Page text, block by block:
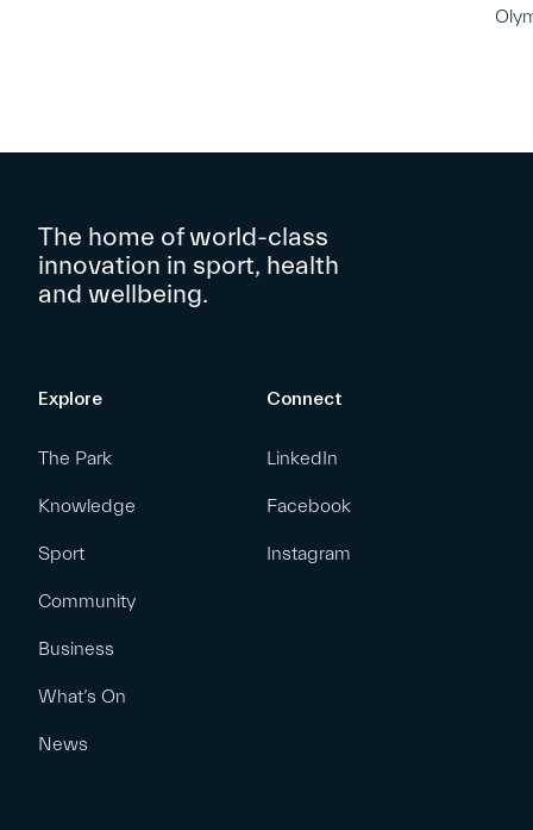
The home of world-class
innovation in sport, health
and wellbeing.
Explore
The Park
Knowledge
Sport
Community
Business
What’s On
News
Connect
LinkedIn
Facebook
Instagram